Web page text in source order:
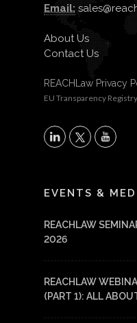
Email:
About Us
Contact Us
REACHLaw Privacy
EU Transparency
X
EVENTS &
REACHLAW
2026
REACHLAW
(PART 1): ALL